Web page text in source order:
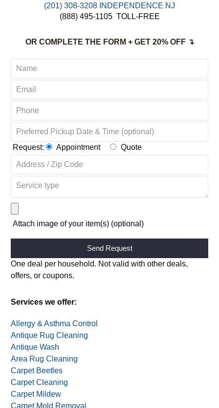
(201) 308-3208 INDEPENDENCE NJ
(888) 495-1105 TOLL-FREE
OR COMPLETE THE FORM + GET 20% OFF ↴
Request: Appointment Quote
Attach image of your item(s) (optional)
Alternative:
One deal per household. Not valid with other deals,
offers, or coupons.
Services we offer:
Allergy & Asthma Control
Antique Rug Cleaning
Antique Wash
Area Rug Cleaning
Carpet Beetles
Carpet Cleaning
Carpet Mildew
Carpet Mold Removal